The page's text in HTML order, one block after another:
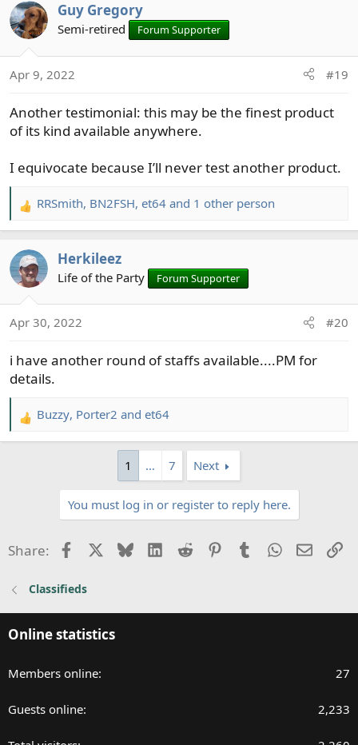
c
t
n
:
Guy Gregory
Semi-retired Forum Supporter
Apr 9, 2022 #19
Another testimonial: this may be the finest product
of its kind available anywhere.
I equivocate because I’ll never test another product.
R
e
c
t
n
:
RRSmith, BN2FSH, et64 and 1 other person
Herkileez
Life of the Party Forum Supporter
Apr 30, 2022 #20
i have another round of staffs available....PM for
details.
R
e
s
Buzzy, Porter2 and et64
1 … 7 Next
You must log in or register to reply here.
Share: FacebookBlueskyLinkedIn
Reddit PinterestTumblrWhatsApp
Email
Classifieds
Online statistics
Members online 27
Guests online 2,233